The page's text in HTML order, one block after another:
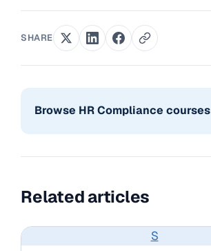
SHARE
Browse HR Compliance courses
Related articles
S